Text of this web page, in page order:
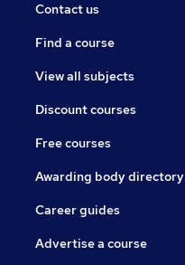
Contact us
Find a course
View all subjects
Discount courses
Free courses
Awarding body directory
Career guides
Advertise a course